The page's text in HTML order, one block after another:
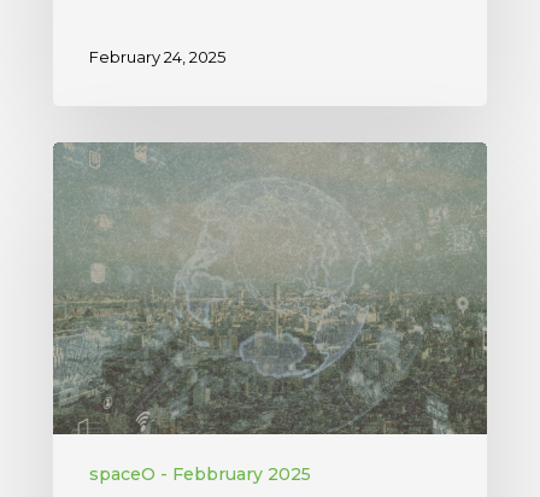
February 24, 2025
spaceO - Febbruary 2025